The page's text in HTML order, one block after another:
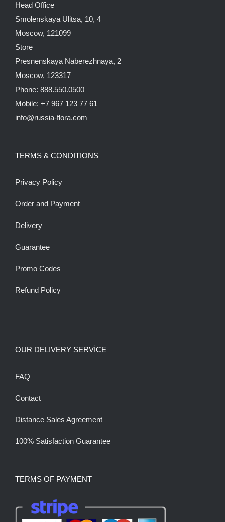
Head Office
Smolenskaya Ulitsa, 10, 4
Moscow, 121099
Store
Presnenskaya Naberezhnaya, 2
Moscow, 123317
Phone: 888.550.0500
Mobile: +7 967 123 77 61
info@russia-flora.com
TERMS & CONDITIONS
Privacy Policy
Order and Payment
Delivery
Guarantee
Promo Codes
Refund Policy
OUR DELIVERY SERVİCE
FAQ
Contact
Distance Sales Agreement
100% Satisfaction Guarantee
TERMS OF PAYMENT